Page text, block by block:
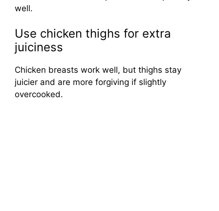
well.
Use chicken thighs for extra
juiciness
Chicken breasts work well, but thighs stay
juicier and are more forgiving if slightly
overcooked.